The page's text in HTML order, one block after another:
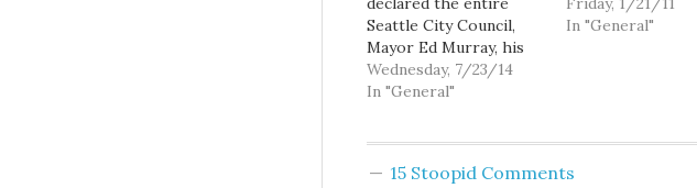
Seattle City Council,
Mayor Ed Murray, his
five
immediate predecessors,
Proposition 1, to be a
Wednesday, 7/23/14
In "General"
favor of also
allegedly
In "General"
15 Stoopid Comments